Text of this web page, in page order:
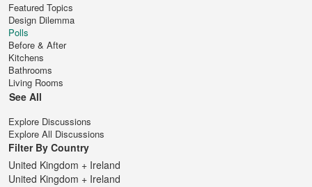
Featured Topics
Design Dilemma
Polls
Before & After
Kitchens
Bathrooms
Living Rooms
See All
Explore Discussions
Explore All Discussions
Filter By Country
United Kingdom + Ireland
United Kingdom + Ireland